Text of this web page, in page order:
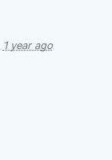
1 year ago